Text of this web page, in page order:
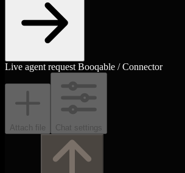
Live agent request Booqable / Connector
Attach file Chat settings